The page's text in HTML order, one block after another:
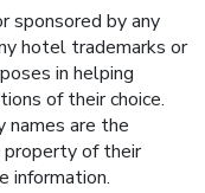
sponsored by any
hotel trademarks or
in helping
of their choice.
names are the
of their
information.